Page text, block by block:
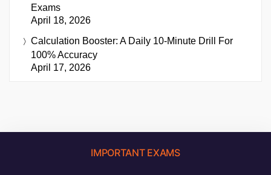
Exams
April 18, 2026
Calculation Booster: A Daily 10-Minute Drill For
100% Accuracy
April 17, 2026
IMPORTANT EXAMS